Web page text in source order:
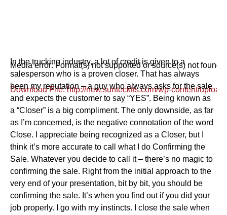
Media error: Format(s) not supported or source(s) not found
Download File: http://new.suntecktts.com/wp-content/
00:00
In the trucking industry, a lot of credit is given to a
salesperson who is a proven closer. That has always
been my reputation – a guy who always asks for the sale
and expects the customer to say “YES”. Being known as
a “Closer” is a big compliment. The only downside, as far
as I’m concerned, is the negative connotation of the word
Close. I appreciate being recognized as a Closer, but I
think it’s more accurate to call what I do Confirming the
Sale. Whatever you decide to call it – there’s no magic to
confirming the sale. Right from the initial approach to the
very end of your presentation, bit by bit, you should be
confirming the sale. It’s when you find out if you did your
job properly. I go with my instincts. I close the sale when